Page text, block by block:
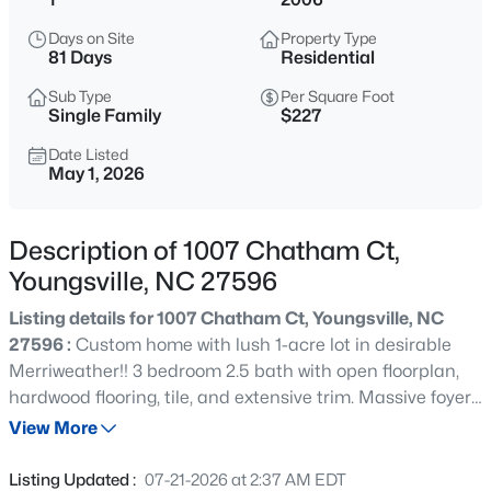
$375,000
3 1450
Sqft
85 Copper Creek Dr, Youngsville, NC 27596
MLS#: 10184612
Active
Beds Baths Sqft
Days on Site
81 Days
Property Type
Residential
Sub Type
Single Family
Per Square Foot
$227
Date Listed
May 1, 2026
Description of 1007 Chatham Ct,
Youngsville, NC 27596
Listing details for 1007 Chatham Ct, Youngsville, NC
27596 : Custom home with lush 1-acre lot in desirable
Merriweather!! 3 bedroom 2.5 bath with open floorplan,
hardwood flooring, tile, and extensive trim. Massive foyer,
office/multi-purpose room with French doors, gas FP with
under cabinet lighting, eat-at bar, large breakfast room.
View More
Listing Updated : 07-21-2026 at 2:37 AM EDT